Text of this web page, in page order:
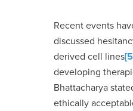
Recent events
discussed
derived cell lines
developing
Bhattacharya
ethically